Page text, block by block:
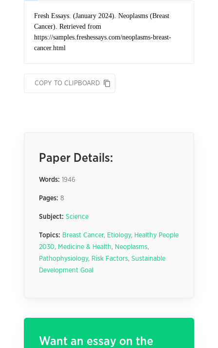
COPY TO CLIPBOARD
Paper Details:
Words: 1946
Pages: 8
Subject: Science
Topics: Breast Cancer, Etiology, Healthy People
2030, Medicine & Health, Neoplasms,
Pathophysiology, Risk Factors, Sustainable
Development Goal
Want an essay on the